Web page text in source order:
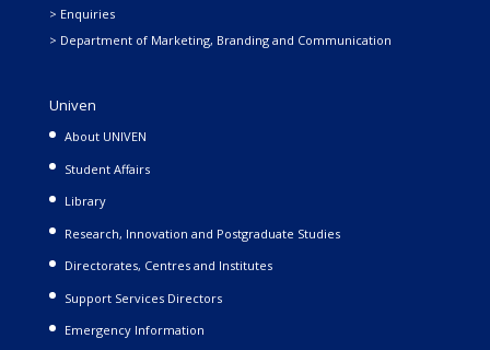
> Enquiries
> Department of Marketing, Branding and Communication
Univen
About UNIVEN
Student Affairs
Library
Research, Innovation and Postgraduate Studies
Directorates, Centres and Institutes
Support Services Directors
Emergency Information